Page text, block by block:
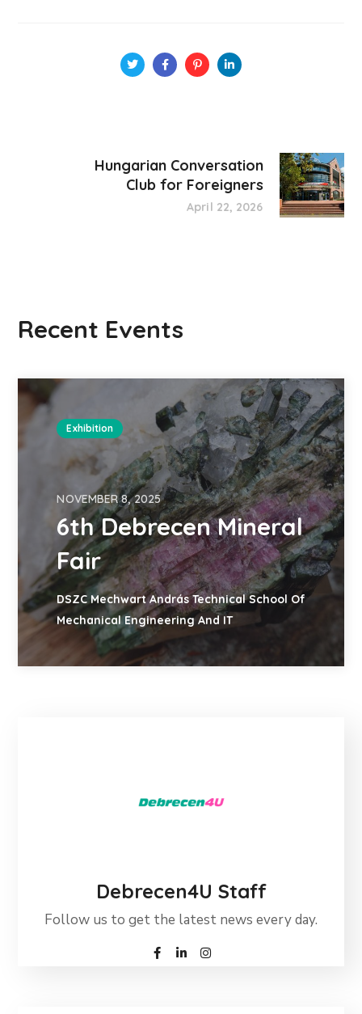
Hungarian Conversation
Club for Foreigners
April 22, 2026
Recent Events
Exhibition
NOVEMBER 8, 2025
6th Debrecen Mineral
Fair
DSZC Mechwart András Technical School Of
Mechanical Engineering And IT
Debrecen4U Staff
Follow us to get the latest news every day.